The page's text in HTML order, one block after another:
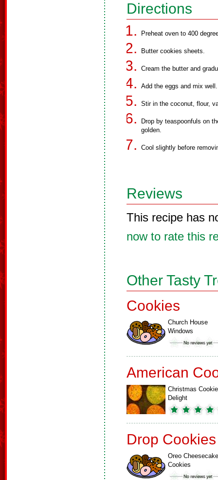
Directions
Preheat oven to 400
Butter cookies sheets.
Cream the butter and
Add the eggs and mix well.
Stir in the coconut, flour,
Drop by teaspoonfuls on
golden.
Cool slightly before
Reviews
This recipe has
now to rate this
Other Tasty
Cookies
Church House
Windows
American
Christmas Cookie
Delight
Drop Cookies
Oreo Cheesecake
Cookies